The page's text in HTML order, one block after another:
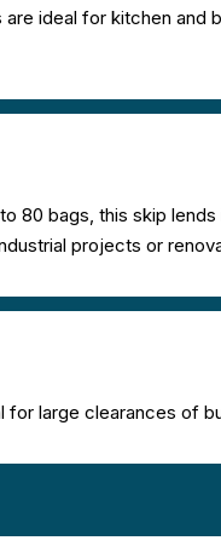
are ideal for kitchen and
80 bags, this skip
projects or
for large clearances of